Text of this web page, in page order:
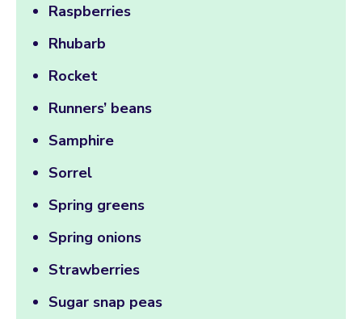
Raspberries
Rhubarb
Rocket
Runners’ beans
Samphire
Sorrel
Spring greens
Spring onions
Strawberries
Sugar snap peas